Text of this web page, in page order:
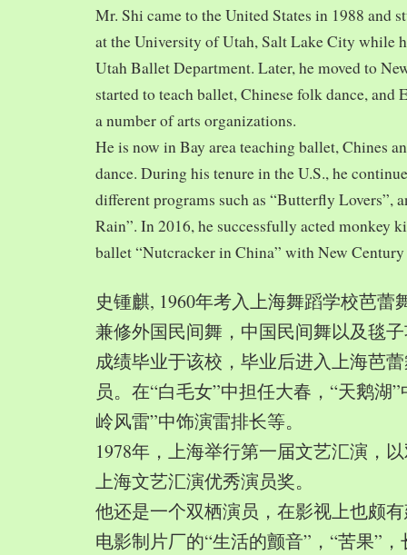
Mr. Shi came to the United States in 1988 and
at the University of Utah, Salt Lake City while
Utah Ballet Department. Later, he moved to
started to teach ballet, Chinese folk dance, and
a number of arts organizations.
He is now in Bay area teaching ballet, Chines
dance. During his tenure in the U.S., he
different programs such as “Butterfly Lovers”,
Rain”. In 2016, he successfully acted monkey
ballet “Nutcracker in China” with New
史锺麒, 1960年考入上海舞蹈学校芭蕾
兼修外国民间舞，中国民间舞以及毯
成绩毕业于该校，毕业后进入上海芭
员。在“白毛女”中担任大春，“天鹅湖
岭风雷”中饰演雷排长等。
1978年，上海举行第一届文艺汇演，
上海文艺汇演优秀演员奖。
他还是一个双栖演员，在影视上也颇
电影制片厂的“生活的颤音”，“苦果”